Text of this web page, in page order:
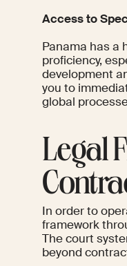
Access to
Panama has a
proficiency,
development
you to
global
Legal
In order to
framework
The court
beyond